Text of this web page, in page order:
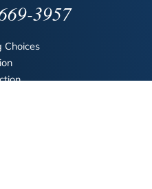
3957
Choices